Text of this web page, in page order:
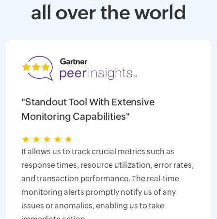
all over the world
"Standout Tool With Extensive
Monitoring Capabilities"
★ ★ ★ ★ ★
It allows us to track crucial metrics such as
response times, resource utilization, error rates,
and transaction performance. The real-time
monitoring alerts promptly notify us of any
issues or anomalies, enabling us to take